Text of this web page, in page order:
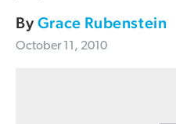
ByGrace Rubenstein
October 11, 2010